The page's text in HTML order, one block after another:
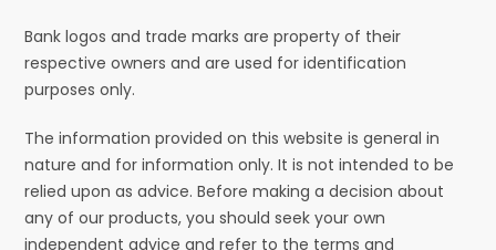
Bank logos and trade marks are property of their
respective owners and are used for identification
purposes only.
The information provided on this website is general in
nature and for information only. It is not intended to be
relied upon as advice. Before making a decision about
any of our products, you should seek your own
independent advice and refer to the terms and